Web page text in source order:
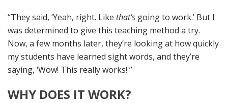
“They said, ‘Yeah, right. Like that’s going to work.’ But I
was determined to give this teaching method a try.
Now, a few months later, they’re looking at how quickly
my students have learned sight words, and they’re
saying, ‘Wow! This really works!'”
WHY DOES IT WORK?